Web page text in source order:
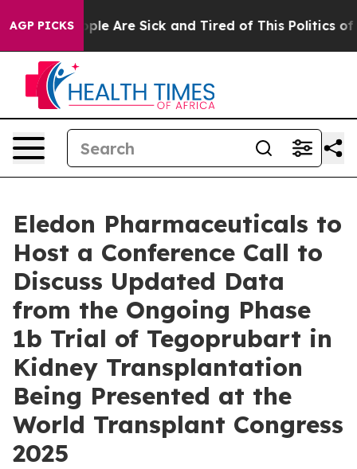
AGP PICKS
“People Are Sick and Tired of This Politics of
Eledon Pharmaceuticals to
Host a Conference Call to
Discuss Updated Data
from the Ongoing Phase
1b Trial of Tegoprubart in
Kidney Transplantation
Being Presented at the
World Transplant Congress
2025